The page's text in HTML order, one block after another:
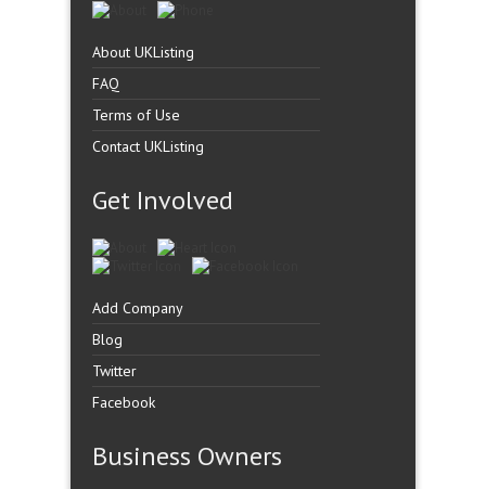
About UKListing
FAQ
Terms of Use
Contact UKListing
Get Involved
Add Company
Blog
Twitter
Facebook
Business Owners